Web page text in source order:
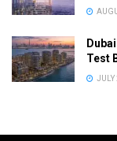
Test
JULY